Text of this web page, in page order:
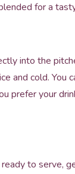
for a
into the
and cold. You
prefer your
ready to serve,